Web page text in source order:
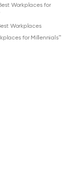
Workplaces for
Workplaces
for Millennials™